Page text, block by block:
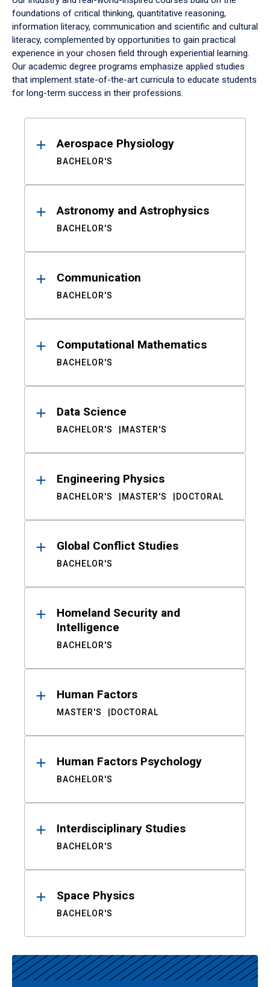
foundations of critical thinking, quantitative reasoning,
information literacy, communication and scientific and cultural
literacy, complemented by opportunities to gain practical
experience in your chosen field through experiential learning.
Our academic degree programs emphasize applied studies
that implement state-of-the-art curricula to educate students
for long-term success in their professions.
ResultsAerospace Physiology
BACHELOR'S
Astronomy and Astrophysics
BACHELOR'S
Communication
BACHELOR'S
Computational Mathematics
BACHELOR'S
Data Science
BACHELOR'S MASTER'S
Engineering Physics
BACHELOR'S MASTER'S DOCTORAL
Global Conflict Studies
BACHELOR'S
Homeland Security and
Intelligence
BACHELOR'S
Human Factors
MASTER'S DOCTORAL
Human Factors Psychology
BACHELOR'S
Interdisciplinary Studies
BACHELOR'S
Space Physics
BACHELOR'S